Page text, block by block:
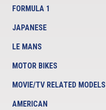
FORMULA 1
JAPANESE
LE MANS
MOTOR BIKES
MOVIE/TV RELATED MODELS
AMERICAN